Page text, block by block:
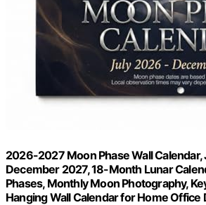
2026-2027 Moon Phase Wall
December 2027, 18-Month Lunar
Phases, Monthly Moon Photography,
Hanging Wall Calendar for Home Office